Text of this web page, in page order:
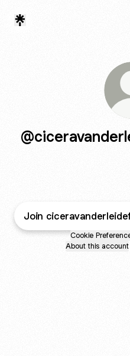
Join
Cookie
About this account